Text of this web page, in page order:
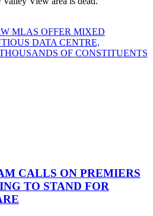
MLAS OFFER MIXED
DATA CENTRE,
OF CONSTITUENTS
CALLS ON PREMIERS
TO STAND FOR